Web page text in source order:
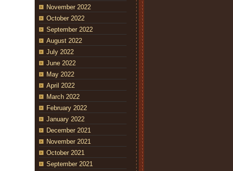
November 2022
October 2022
September 2022
August 2022
July 2022
June 2022
May 2022
April 2022
March 2022
February 2022
January 2022
December 2021
November 2021
October 2021
September 2021